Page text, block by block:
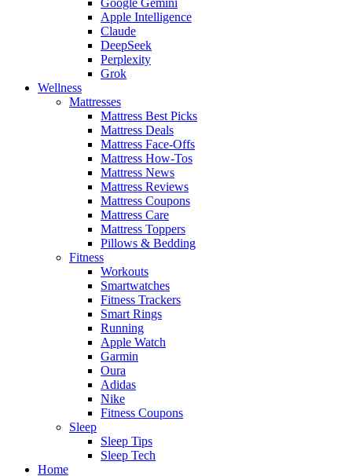
Apple Intelligence
Claude
DeepSeek
Perplexity
Grok
Wellness
Mattresses
Mattress Best Picks
Mattress Deals
Mattress Face-Offs
Mattress How-Tos
Mattress News
Mattress Reviews
Mattress Coupons
Mattress Care
Mattress Toppers
Pillows & Bedding
Fitness
Workouts
Smartwatches
Fitness Trackers
Smart Rings
Running
Apple Watch
Garmin
Oura
Adidas
Nike
Fitness Coupons
Sleep
Sleep Tips
Sleep Tech
Home